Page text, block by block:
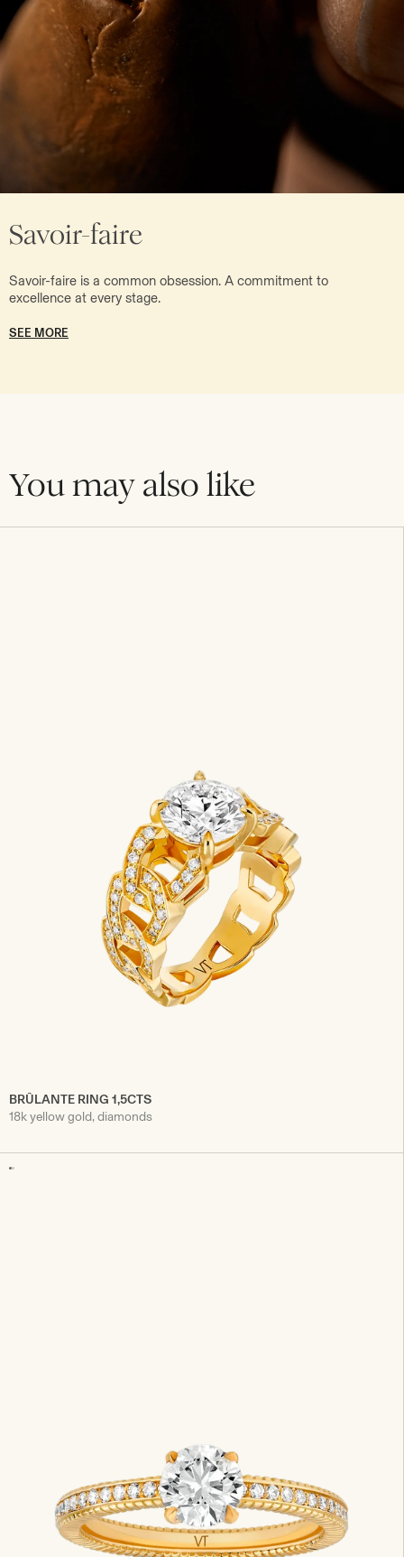
Savoir-faire
Savoir-faire is a common obsession. A commitment to
excellence at every stage.
SEE MORE
You may also like
BRÛLANTE RING 1,5CTS
18k yellow gold, diamonds